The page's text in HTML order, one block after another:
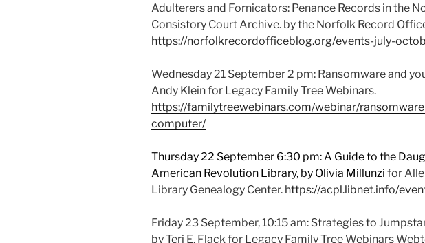
Adulterers and Fornicators: Penance Records in the
Consistory Court Archive. by the Norfolk Record
https://norfolkrecordofficeblog.org/events-july-
Wednesday 21 September 2 pm: Ransomware and
Andy Klein for Legacy Family Tree Webinars.
https://familytreewebinars.com/webinar/
computer/
Thursday 22 September 6:30 pm: A Guide to the
American Revolution Library, by Olivia Millunzi for
Library Genealogy Center. https://acpl.libnet.info/
Friday 23 September, 10:15 am: Strategies to
by Teri E. Flack for Legacy Family Tree Webinars